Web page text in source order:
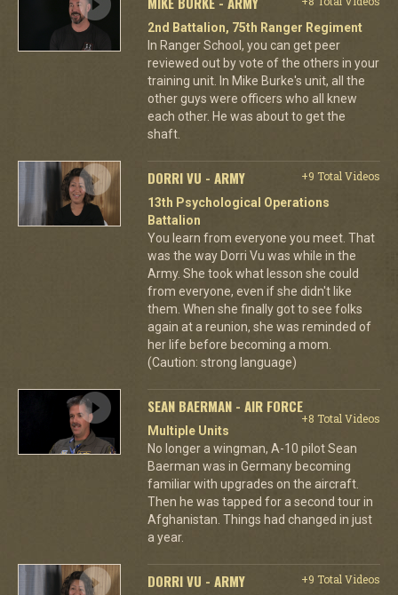
2nd Battalion, 75th Ranger Regiment
In Ranger School, you can get peer
reviewed out by vote of the others in your
training unit. In Mike Burke's unit, all the
other guys were officers who all knew
each other. He was about to get the
shaft.
DORRI VU - ARMY
+9 Total Videos
13th Psychological Operations
Battalion
You learn from everyone you meet. That
was the way Dorri Vu was while in the
Army. She took what lesson she could
from everyone, even if she didn't like
them. When she finally got to see folks
again at a reunion, she was reminded of
her life before becoming a mom.
(Caution: strong language)
SEAN BAERMAN - AIR FORCE
+8 Total Videos
Multiple Units
No longer a wingman, A-10 pilot Sean
Baerman was in Germany becoming
familiar with upgrades on the aircraft.
Then he was tapped for a second tour in
Afghanistan. Things had changed in just
a year.
DORRI VU - ARMY
+9 Total Videos